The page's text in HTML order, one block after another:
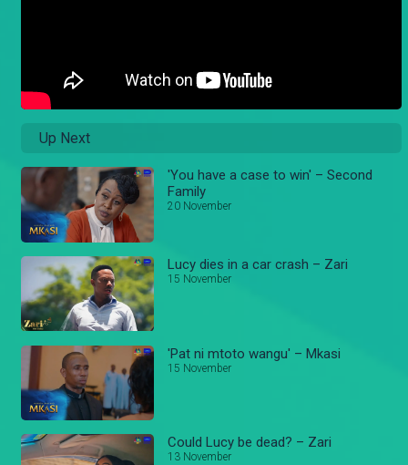
Up Next
'You have a case to win' – Second
Family
20 November
Lucy dies in a car crash – Zari
15 November
'Pat ni mtoto wangu' – Mkasi
15 November
Could Lucy be dead? – Zari
13 November